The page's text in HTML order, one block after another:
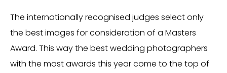
The internationally recognised judges select only
the best images for consideration of a Masters
Award. This way the best wedding photographers
with the most awards this year come to the top of